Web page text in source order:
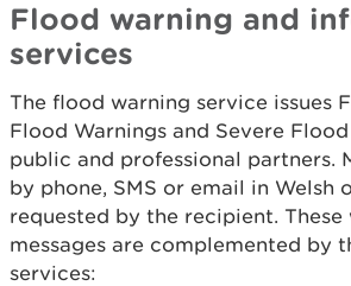
Flood warning and
services
The flood warning service issues
Flood Warnings and Severe
public and professional partners.
by phone, SMS or email in Welsh
requested by the recipient. These
messages are complemented by
services: